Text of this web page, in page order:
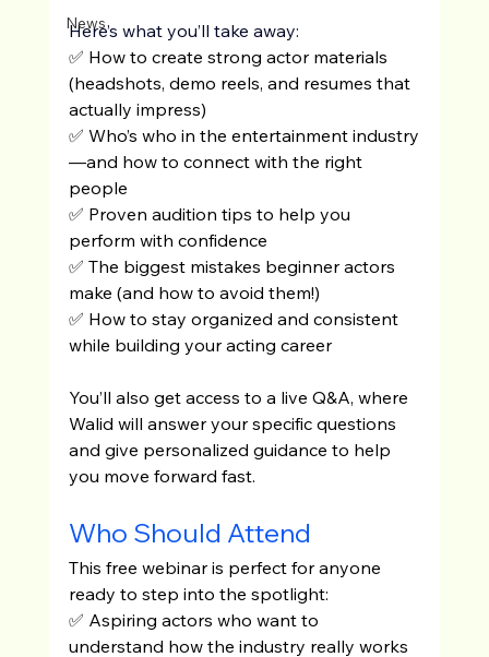
News
Here’s what you’ll take away:
✅ How to create strong actor materials
(headshots, demo reels, and resumes that
actually impress)
✅ Who’s who in the entertainment industry
—and how to connect with the right
people
✅ Proven audition tips to help you
perform with confidence
✅ The biggest mistakes beginner actors
make (and how to avoid them!)
✅ How to stay organized and consistent
while building your acting career
You’ll also get access to a live Q&A, where
Walid will answer your specific questions
and give personalized guidance to help
you move forward fast.
Who Should Attend
This free webinar is perfect for anyone
ready to step into the spotlight:
✅ Aspiring actors who want to
understand how the industry really works